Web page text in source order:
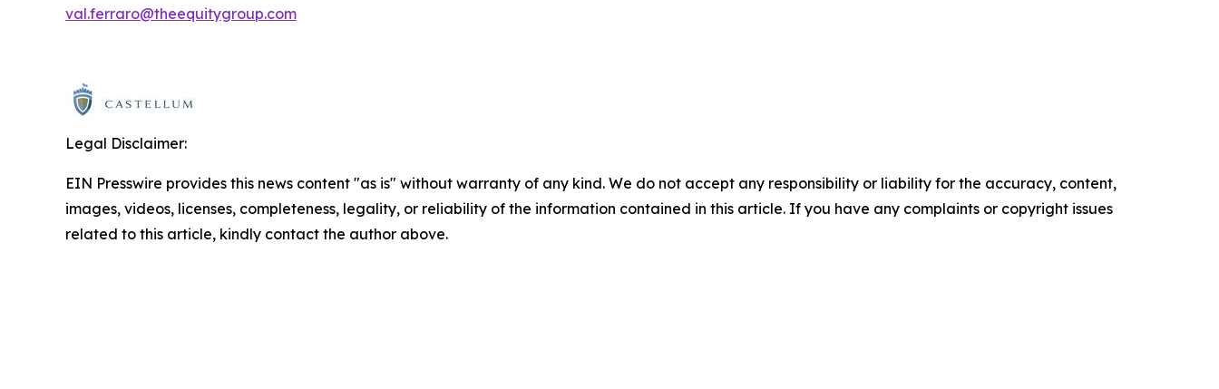
val.ferraro@theequitygroup.com
Legal Disclaimer:
EIN Presswire provides this news content "as is" without warranty of any kind. We do not accept any responsibility or liability for the accuracy, content,
images, videos, licenses, completeness, legality, or reliability of the information contained in this article. If you have any complaints or copyright issues
related to this article, kindly contact the author above.